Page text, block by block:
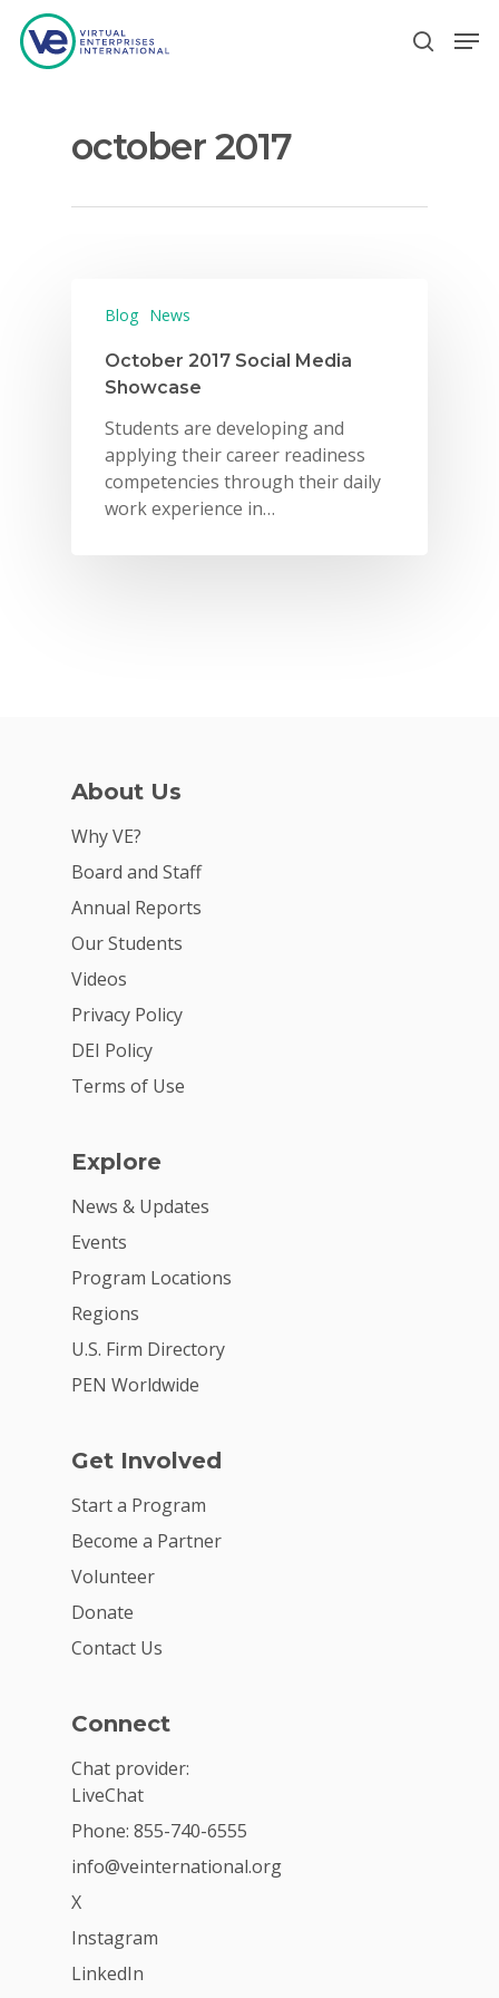
Hit enter to search or ESC to close
october 2017
Blog News
October 2017 Social Media
Showcase
Students are developing and
applying their career readiness
competencies through their daily
work experience in…
About Us
Why VE?
Board and Staff
Annual Reports
Our Students
Videos
Privacy Policy
DEI Policy
Terms of Use
Explore
News & Updates
Events
Program Locations
Regions
U.S. Firm Directory
PEN Worldwide
Get Involved
Start a Program
Become a Partner
Volunteer
Donate
Contact Us
Connect
Chat provider:
LiveChat
Phone: 855-740-6555
info@veinternational.org
X
Instagram
LinkedIn